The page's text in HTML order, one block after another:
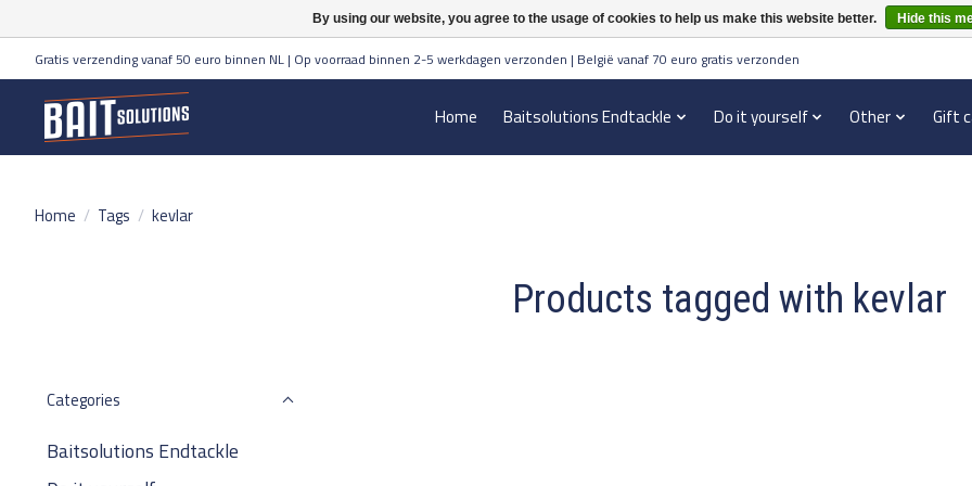
Gratis verzending vanaf 50 euro binnen NL | Op voorraad binnen 2-5 werkdagen verzonden | België vanaf 70 euro gratis verzonden
Home Baitsolutions Endtackle Do it yourself Other Gift
Home / Tags / kevlar
Products tagged with kevlar
Categories
Baitsolutions Endtackle
By using our website, you agree to the usage of cookies to help us make this website better. Hide this